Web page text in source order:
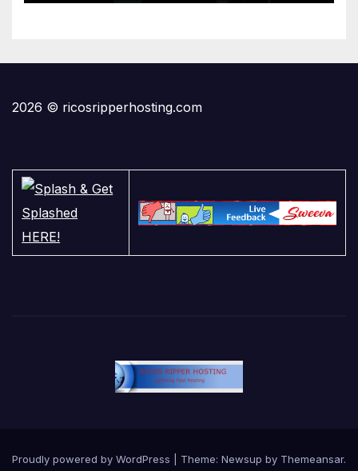
2026 © ricosripperhosting.com
Proudly powered by WordPress Theme: Newsup by Themeansar.